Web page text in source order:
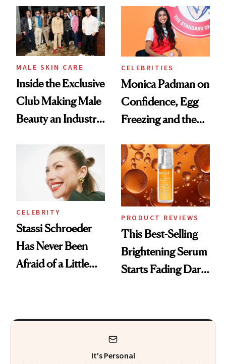
Good
Spa Standard
MALE SKIN CARE
Inside the Exclusive
Club Making Male
Beauty an Industry
CELEBRITIES
Monica Padman on
Confidence, Egg
Freezing and the
Always Goes Back
To
CELEBRITY
Stassi Schroeder
Has Never Been
Afraid of a Little
PRODUCT REVIEWS
This Best-Selling
Brightening Serum
Starts Fading Dark
It's Personal